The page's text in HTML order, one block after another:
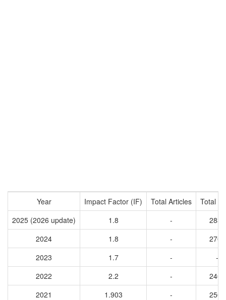
Year Impact Factor (IF) Total Articles
Total
2025 (2026 update)
1.8 -
2831
2024
1.8 -
2706
2023
1.7 -
-
2022
2.2 -
2401
2021
1.903 -
2504